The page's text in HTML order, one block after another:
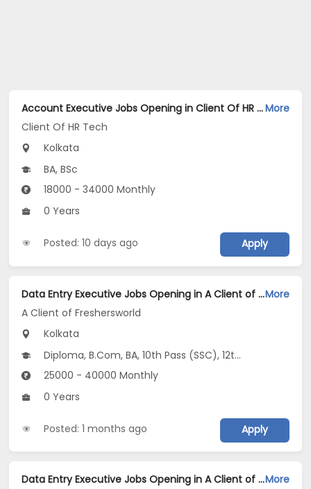
Account Executive Jobs Opening in Client Of HR Tech at KolkataMore
Client Of HR Tech
Kolkata
BA, BSc
18000 - 34000 Monthly
0 Years
Posted: 10 days ago Apply
Data Entry Executive Jobs Opening in A Client of Freshersworld at Gariahat, KolkataMore
A Client of Freshersworld
Kolkata
Diploma, B.Com, BA, 10th Pass (SSC), 12th Pass (HSE)
25000 - 40000 Monthly
0 Years
Posted: 1 months ago Apply
Data Entry Executive Jobs Opening in A Client of Freshersworld at Hazra, KolkataMore